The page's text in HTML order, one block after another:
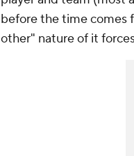
before the time comes
other" nature of it